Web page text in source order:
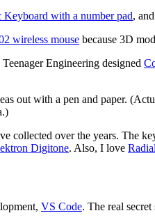
Keyboard with a number pad,
wireless mouse because 3D
Engineering designed
out with a pen and paper.
collected over the years. The
Digitone. Also, I love
VS Code. The real